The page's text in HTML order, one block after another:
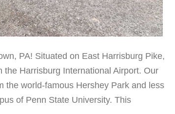
PA! Situated on East Harrisburg Pike,
Harrisburg International Airport. Our
the world-famous Hershey Park and less
of Penn State University. This